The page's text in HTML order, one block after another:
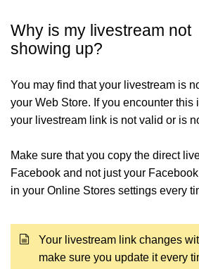
Why is my livestream not
showing up?
You may find that your livestream is
your Web Store. If you encounter this
your livestream link is not valid or is
Make sure that you copy the direct
Facebook and not just your
in your Online Stores settings every
Your livestream link changes
make sure you update it every